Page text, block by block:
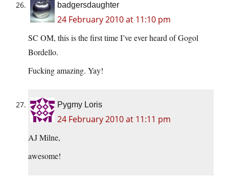
badgersdaughter
24 February 2010 at 11:10 pm
SC OM, this is the first time I’ve ever heard of Gogol
Bordello.
Fucking amazing. Yay!
Pygmy Loris
24 February 2010 at 11:11 pm
AJ Milne,
awesome!